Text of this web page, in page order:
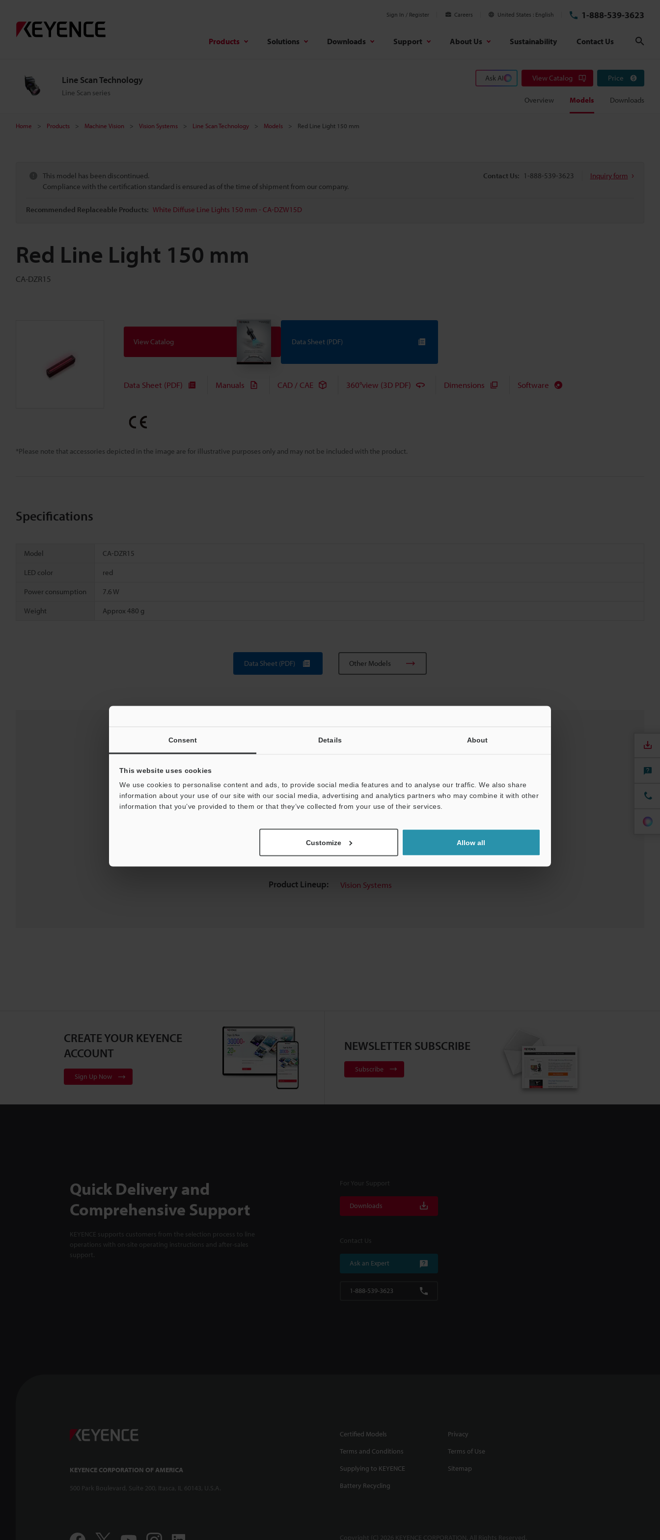
Consent Details About
This website uses cookies
We use cookies to personalise content and ads, to provide social media features and to analyse our traffic. We also share
information about your use of our site with our social media, advertising and analytics partners who may combine it with other
information that you’ve provided to them or that they’ve collected from your use of their services.
Customize Allow all
Sign In / Register Careers United States English 1-888-539-3623
Products Solutions Downloads Support About Us Sustainability Contact Us
Line Scan Technology
Line Scan series
Ask AI View Catalog Price
Overview Models Downloads
Home Products Machine Vision Vision Systems Line Scan Technology Models Red Line Light 150 mm
This model has been discontinued.
Compliance with the certification standard is ensured as of the time of shipment from our company.
Recommended Replaceable Products: White Diffuse Line Lights 150 mm - CA-DZW15D
Contact Us: 1-888-539-3623 Inquiry form
Red Line Light 150 mm
CA-DZR15
*Please note that accessories depicted in the image are for illustrative purposes only and may not be included with the product.
View Catalog Data Sheet (PDF)
Data Sheet (PDF) Manuals CAD / CAE 360°view (3D PDF) Dimensions Software
Specifications
Model CA-DZR15
LED color red
Power consumption 7.6 W
Weight Approx 480 g
Data Sheet (PDF) Other Models
Data Sheet (PDF) CAD / CAE Manuals Software
For Your Support: Ask an Expert
Product Lineup: Vision Systems
CREATE YOUR KEYENCE
ACCOUNT
Sign Up Now
NEWSLETTER SUBSCRIBE
Subscribe
Quick Delivery and
Comprehensive Support
KEYENCE supports customers from the selection process to line
operations with on-site operating instructions and after-sales
support.
For Your Support
Downloads
Contact Us
Ask an Expert
1-888-539-3623
KEYENCE CORPORATION OF AMERICA
500 Park Boulevard, Suite 200, Itasca, IL 60143, U.S.A.
Certified Models
Privacy
Terms and Conditions
Terms of Use
Supplying to KEYENCE
Sitemap
Battery Recycling
Copyright (C) 2026 KEYENCE CORPORATION. All Rights Reserved.